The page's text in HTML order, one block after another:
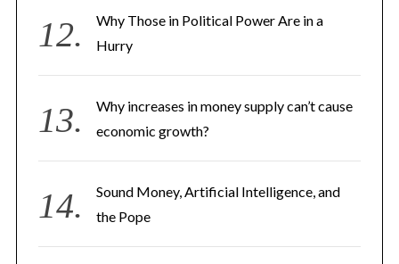
Why Those in Political Power Are in a
Hurry
Why increases in money supply can’t cause
economic growth?
Sound Money, Artificial Intelligence, and
the Pope
S
a